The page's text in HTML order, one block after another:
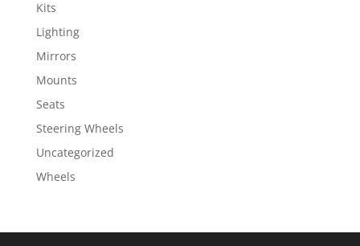
Kits
Lighting
Mirrors
Mounts
Seats
Steering Wheels
Uncategorized
Wheels